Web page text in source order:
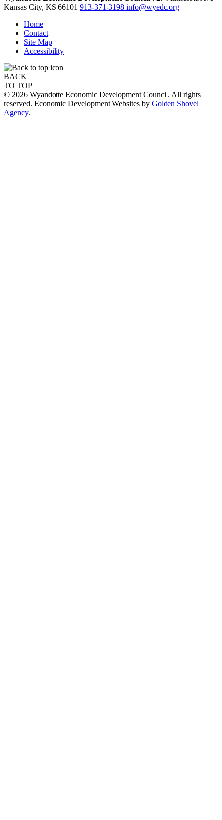
Kansas City, KS 66101 913-371-3198 info@wyedc.org
Home
Contact
Site Map
Accessibility
BACK
TO TOP
© 2026 Wyandotte Economic Development Council. All rights
reserved. Economic Development Websites by Golden Shovel
Agency.